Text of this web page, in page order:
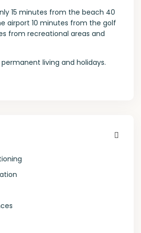
15 minutes from the beach 40
airport 10 minutes from the golf
from recreational areas and
living and holidays.